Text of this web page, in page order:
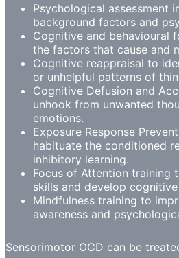
Psychological assessment
background factors and
Cognitive and behavioural
the factors that cause and
Cognitive reappraisal to
or unhelpful patterns of
Cognitive Defusion and
unhook from unwanted
emotions.
Exposure Response
habituate the conditioned
inhibitory learning.
Focus of Attention training
skills and develop
Mindfulness training to
awareness and
Sensorimotor OCD can be